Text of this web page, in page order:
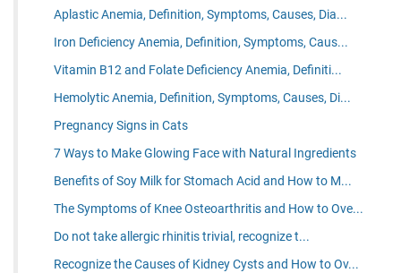
Aplastic Anemia, Definition, Symptoms, Causes, Dia...
Iron Deficiency Anemia, Definition, Symptoms, Caus...
Vitamin B12 and Folate Deficiency Anemia, Definiti...
Hemolytic Anemia, Definition, Symptoms, Causes, Di...
Pregnancy Signs in Cats
7 Ways to Make Glowing Face with Natural Ingredients
Benefits of Soy Milk for Stomach Acid and How to M...
The Symptoms of Knee Osteoarthritis and How to Ove...
Do not take allergic rhinitis trivial, recognize t...
Recognize the Causes of Kidney Cysts and How to Ov...